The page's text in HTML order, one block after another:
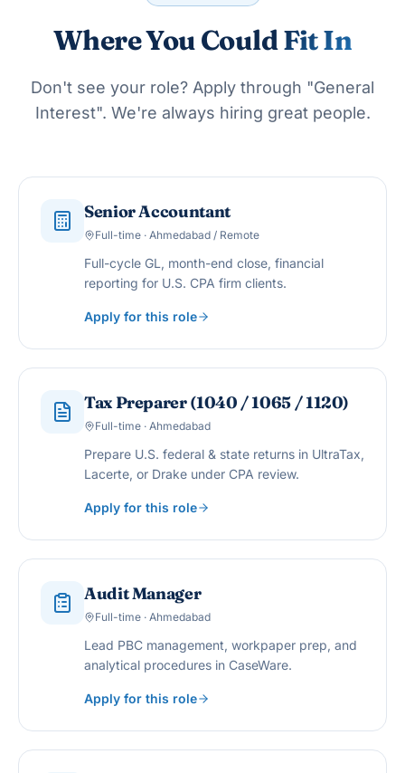
Where You CouldFit In
Don't see your role? Apply through "General
Interest". We're always hiring great people.
Senior Accountant
Full-time · Ahmedabad / Remote
Full-cycle GL, month-end close, financial
reporting for U.S. CPA firm clients.
Apply for this role
Tax Preparer (1040 / 1065 / 1120)
Full-time · Ahmedabad
Prepare U.S. federal & state returns in UltraTax,
Lacerte, or Drake under CPA review.
Apply for this role
Audit Manager
Full-time · Ahmedabad
Lead PBC management, workpaper prep, and
analytical procedures in CaseWare.
Apply for this role